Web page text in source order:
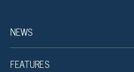
NEWS
FEATURES